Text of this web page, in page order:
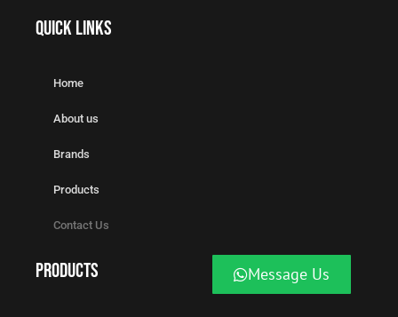
Message Us
Quick Links
Home
About us
Brands
Products
Contact Us
Products